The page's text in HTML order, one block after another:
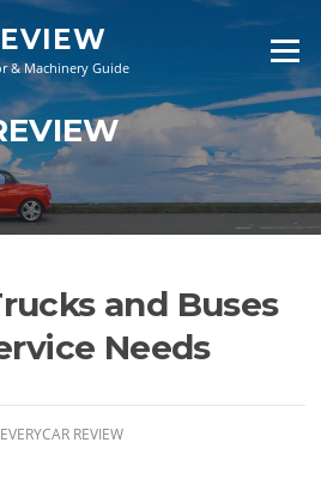
& Machinery Guide
Menu
and Buses
Needs
EVERYCAR REVIEW